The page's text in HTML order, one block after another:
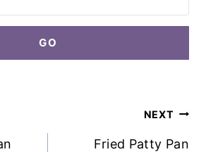
GO
NEXT
Fried Patty Pan